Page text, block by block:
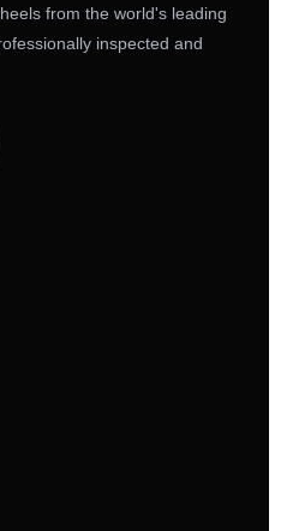
from the world's leading
inspected and